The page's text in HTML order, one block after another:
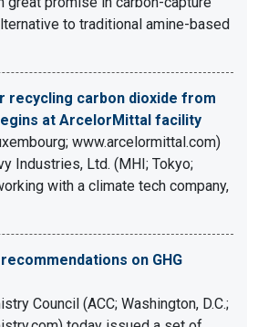
to traditional amine-based
carbon dioxide from
at ArcelorMittal facility
www.arcelormittal.com)
Industries, Ltd. (MHI; Tokyo;
with a climate tech company,
on GHG
Council (ACC; Washington, D.C.;